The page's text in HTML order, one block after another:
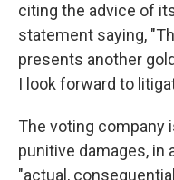
citing the advice of
statement saying,
presents another
I look forward to
The voting company
punitive damages, in
"actual,